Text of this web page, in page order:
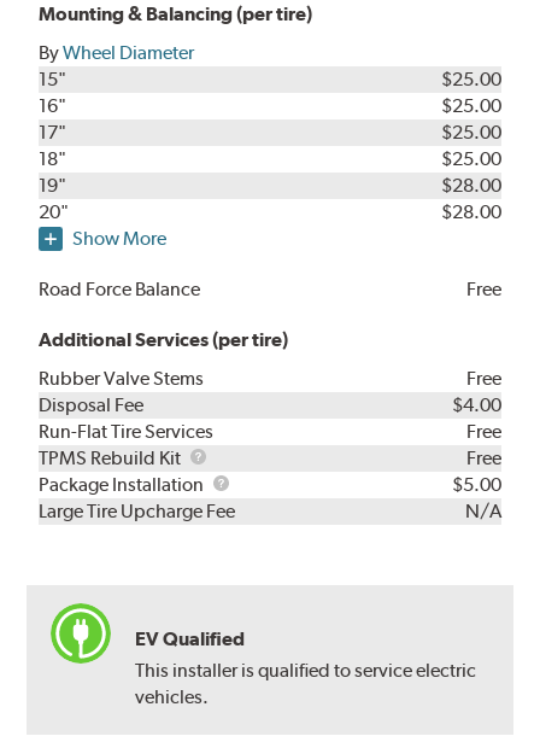
Mounting & Balancing (per tire)
ByWheel Diameter
15"
$25.00
16"
$25.00
17"
$25.00
18"
$25.00
19"
$28.00
20"
$28.00
Show More
Road Force Balance Free
Additional Services (per tire)
Rubber Valve Stems
Free
Disposal Fee
$4.00
Run-Flat Tire Services
Free
TPMS Rebuild Kit
TPMS
Rebuild
Kit
Free
Package Installation
Package
Installation
$5.00
Large Tire Upcharge Fee
N/A
EV Qualified
This installer is qualified to service electric
vehicles.